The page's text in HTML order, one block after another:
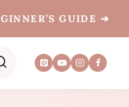
GUIDE ➔